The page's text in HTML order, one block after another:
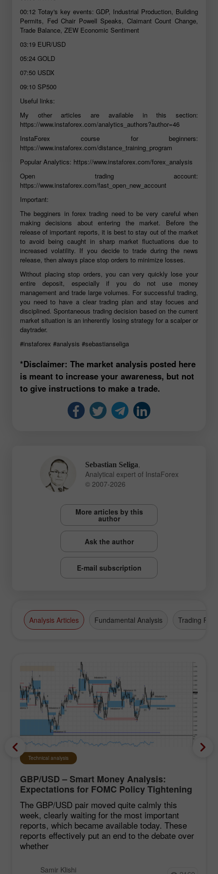
00:12 Totay's key events: GDP, Industrial Production, Building
Permits, Fed Chair Powell Speaks, Claimant Count Change,
Trade Balance, ZEW Economic Sentiment
03:19 EUR/USD
05:24 GOLD
07:50 USDX
09:10 SP500
Useful links:
My other articles are available in this section:
https://www.instaforex.com/analytics_authors?author=46
InstaForex course for beginners:
https://www.instaforex.com/distance_training_program
Popular Analytics: https://www.instaforex.com/forex_analysis
Open trading account:
https://www.instaforex.com/fast_open_new_account
Important:
The begginers in forex trading need to be very careful when
making decisions about entering the market. Before the
release of important reports, it is best to stay out of the market
to avoid being caught in sharp market fluctuations due to
increased volatility. If you decide to trade during the news
release, then always place stop orders to minimize losses.
Without placing stop orders, you can very quickly lose your
entire deposit, especially if you do not use money
management and trade large volumes. For successful trading,
you need to have a clear trading plan and stay focues and
disciplined. Spontaneous trading decision based on the current
market situation is an inherently losing strategy for a scalper or
daytrader.
#instaforex #analysis #sebastianseliga
*Disclaimer: The market analysis posted here
is meant to increase your awareness, but not
to give instructions to make a trade.
Sebastian Seliga
Analytical expert of InstaForex
© 2007-2026
More articles by this
author
Ask the author
E-mail subscription
Analysis Articles Fundamental Analysis Trading Plan
Technical analysis
GBP/USD – Smart Money Analysis:
Expectations for FOMC Policy Tightening
Remain Low
The GBP/USD pair moved quite calmly this
week, clearly waiting for the most important
reports, which became available today. These
reports effectively put an end to the debate over
whether
Samir Klishi